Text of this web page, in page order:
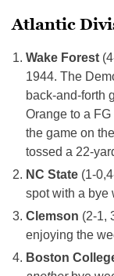
Atlantic
Wake Forest
1944. The
back-and-forth
Orange to a
the game on
tossed a 22-
NC State (1-
spot with a bye
Clemson (2-1,
enjoying the
Boston